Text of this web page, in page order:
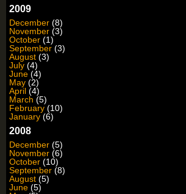
2009
December (8)
November (3)
October (1)
September (3)
August (3)
July (4)
June (4)
May (2)
April (4)
March (5)
February (10)
January (6)
2008
December (5)
November (6)
October (10)
September (8)
August (5)
June (5)